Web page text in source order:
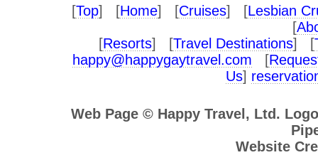
[Top] [Home] [Cruises] [Lesbian
[
[Resorts] [Travel Destinations] [
happy@happygaytravel.com [
Us]
Web Page © Happy Travel, Ltd.
Website